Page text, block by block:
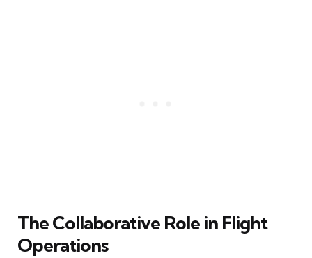
The Collaborative Role in Flight
Operations